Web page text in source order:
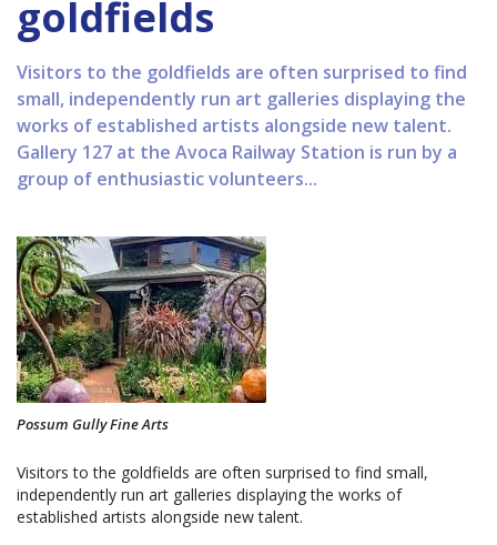
goldfields
Visitors to the goldfields are often surprised to find
small, independently run art galleries displaying the
works of established artists alongside new talent.
Gallery 127 at the Avoca Railway Station is run by a
group of enthusiastic volunteers...
Possum Gully Fine Arts
Visitors to the goldfields are often surprised to find small,
independently run art galleries displaying the works of
established artists alongside new talent.